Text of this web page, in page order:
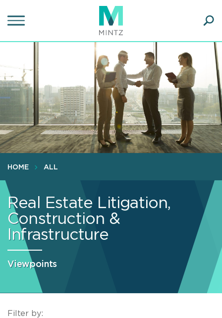
to
content
HOME ALL
Real Estate Litigation,
Construction &
Infrastructure
Viewpoints
Filter by: